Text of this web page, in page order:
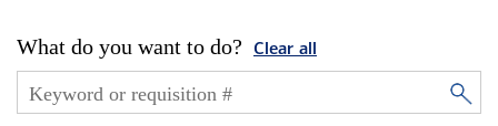
What do you want to do? Clear all